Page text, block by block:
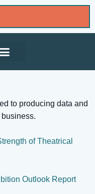
to producing data and
of Theatrical
Outlook Report